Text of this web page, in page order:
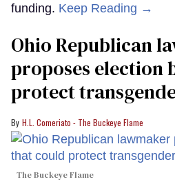
funding. Keep Reading →
Ohio Republican
proposes election
protect
H.L. Comeriato - The Buckeye Flame
The Buckeye Flame